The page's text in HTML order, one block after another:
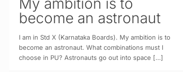
become an astronaut
I am in Std X (Karnataka Boards). My ambition is to
become an astronaut. What combinations must I
choose in PU? Astronauts go out into space […]